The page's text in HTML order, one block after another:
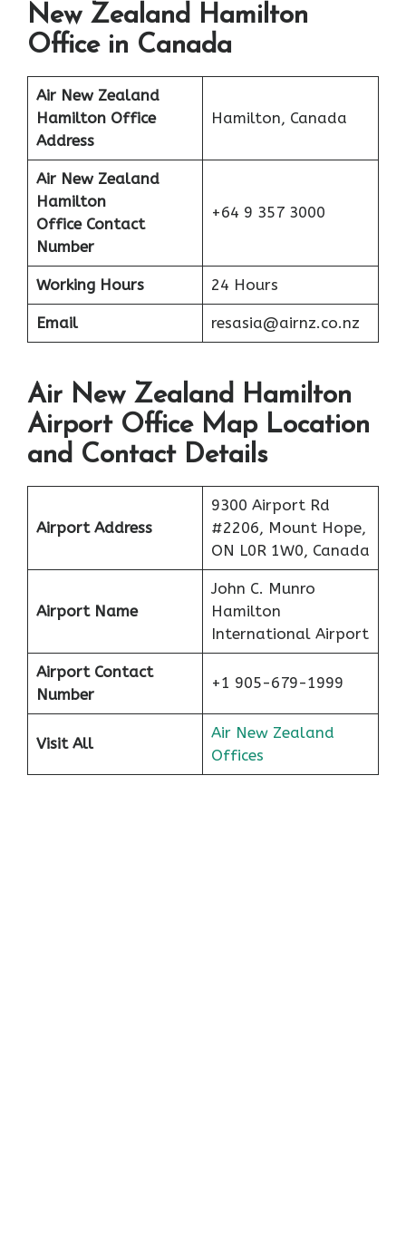
New Zealand Hamilton
Office in Canada
Air New Zealand
Hamilton Office
Address
Hamilton, Canada
Air New Zealand
Hamilton
Office Contact
Number
+64 9 357 3000
Working Hours 24 Hours
Email resasia@airnz.co.nz
Air New Zealand Hamilton
Airport Office Map Location
and Contact Details
Airport Address
9300 Airport Rd
#2206, Mount Hope,
ON L0R 1W0, Canada
Airport Name
John C. Munro
Hamilton
International Airport
Airport Contact
Number
+1 905-679-1999
Visit All
Air New Zealand
Offices